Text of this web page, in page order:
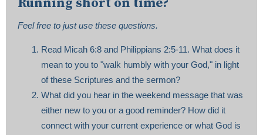
Running short on time?
Feel free to just use these questions.
Read Micah 6:8 and Philippians 2:5-11. What does it
mean to you to "walk humbly with your God," in light
of these Scriptures and the sermon?
What did you hear in the weekend message that was
either new to you or a good reminder? How did it
connect with your current experience or what God is